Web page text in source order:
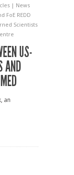
| News
FoE REDD
Scientists
US-
AND
an